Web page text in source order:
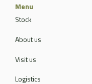
Menu
Stock
About us
Visit us
Logistics